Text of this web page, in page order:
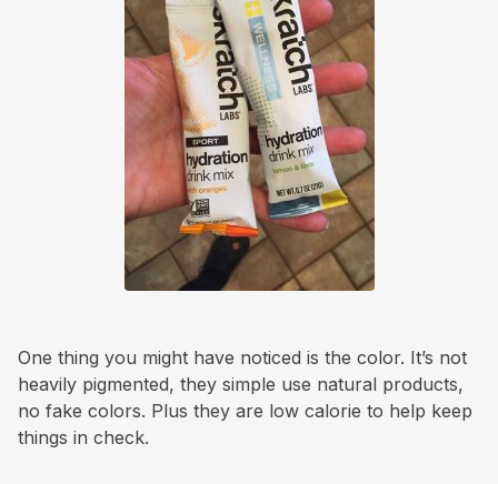
One thing you might have noticed is the color. It’s not
heavily pigmented, they simple use natural products,
no fake colors. Plus they are low calorie to help keep
things in check.